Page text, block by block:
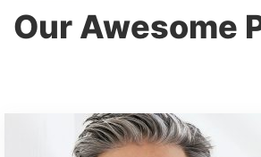
Our Awesome